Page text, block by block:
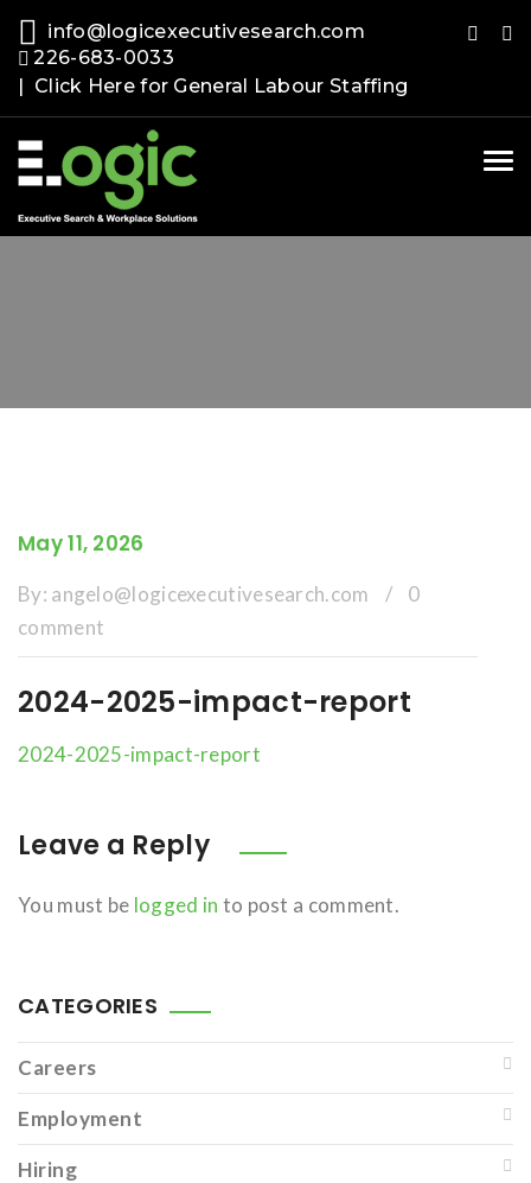
info@logicexecutivesearch.com
226-683-0033
| Click Here for General Labour Staffing
May 11, 2026
By: angelo@logicexecutivesearch.com /
0
comment
2024-2025-impact-report
2024-2025-impact-report
Leave a Reply
You must be logged in to post a comment.
CATEGORIES
Careers
Employment
Hiring